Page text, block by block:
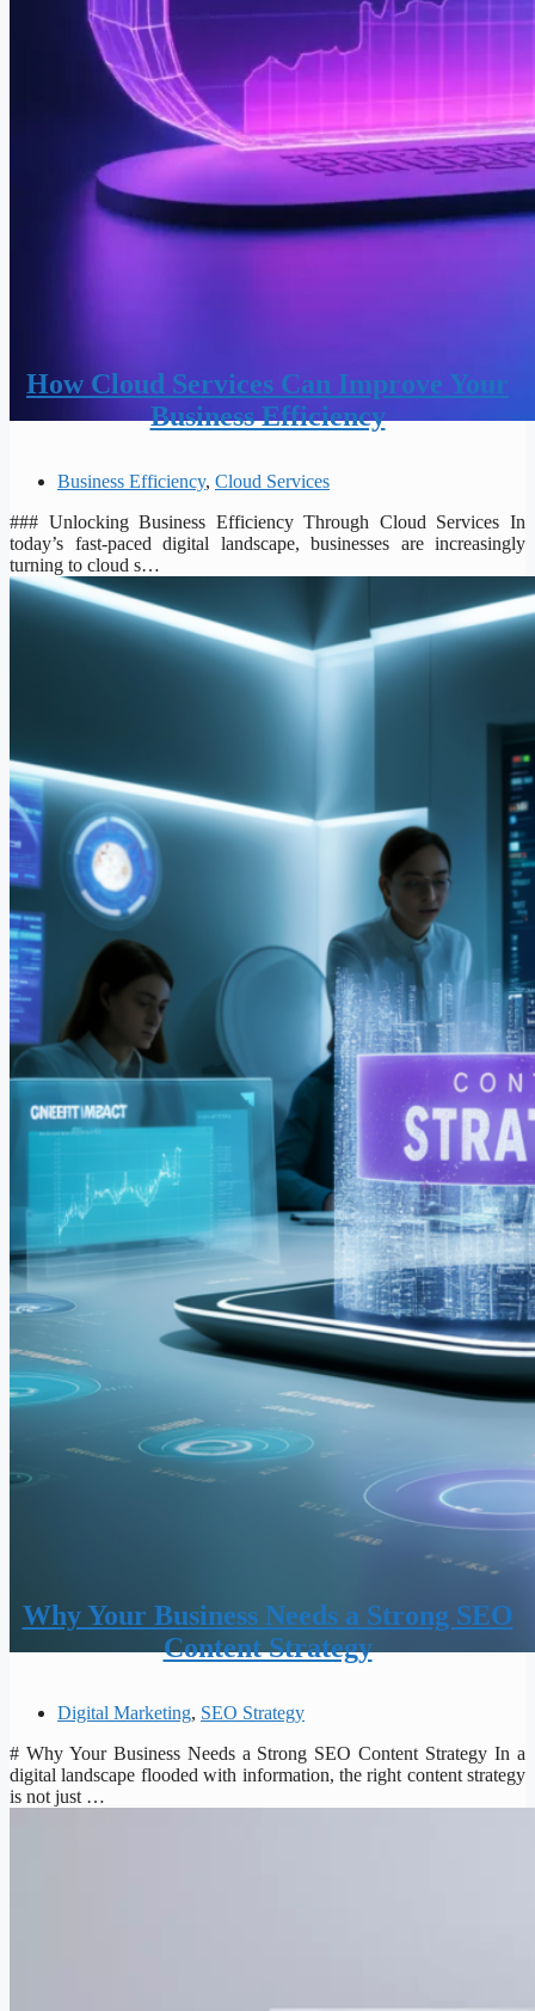
How Cloud Services Can Improve Your
Business Efficiency
Business Efficiency, Cloud Services
### Unlocking Business Efficiency Through Cloud Services In
today’s fast-paced digital landscape, businesses are increasingly
turning to cloud s…
Why Your Business Needs a Strong SEO
Content Strategy
Digital Marketing, SEO Strategy
# Why Your Business Needs a Strong SEO Content Strategy In a
digital landscape flooded with information, the right content strategy
is not just …